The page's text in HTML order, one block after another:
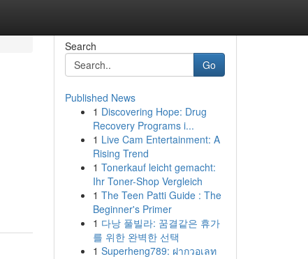
Search
Go
Published News
1 Discovering Hope: Drug
Recovery Programs i...
1 Live Cam Entertainment: A
Rising Trend
1 Tonerkauf leicht gemacht:
Ihr Toner-Shop Vergleich
1 The Teen Patti Guide : The
Beginner's Primer
1 다낭 풀빌라: 꿈결같은 휴가
를 위한 완벽한 선택
1 Superheng789: ฝากวอเลท